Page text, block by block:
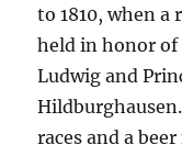
to 1810, when a
held in honor of
Ludwig and
races and a